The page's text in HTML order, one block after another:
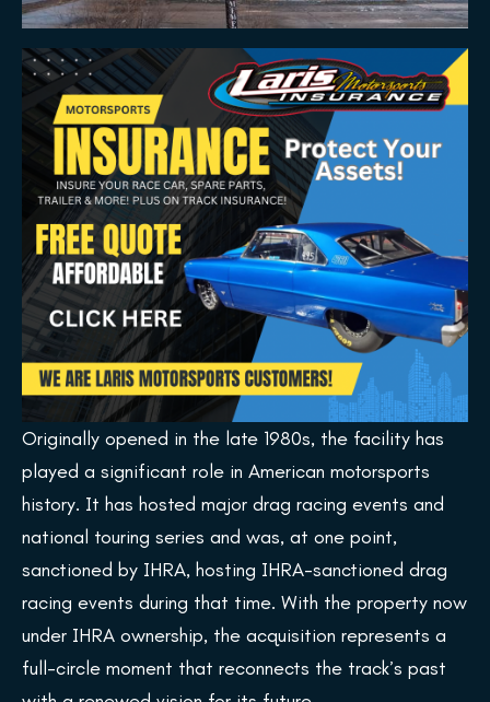
Originally opened in the late 1980s, the facility has
played a significant role in American motorsports
history. It has hosted major drag racing events and
national touring series and was, at one point,
sanctioned by IHRA, hosting IHRA-sanctioned drag
racing events during that time. With the property now
under IHRA ownership, the acquisition represents a
full-circle moment that reconnects the track’s past